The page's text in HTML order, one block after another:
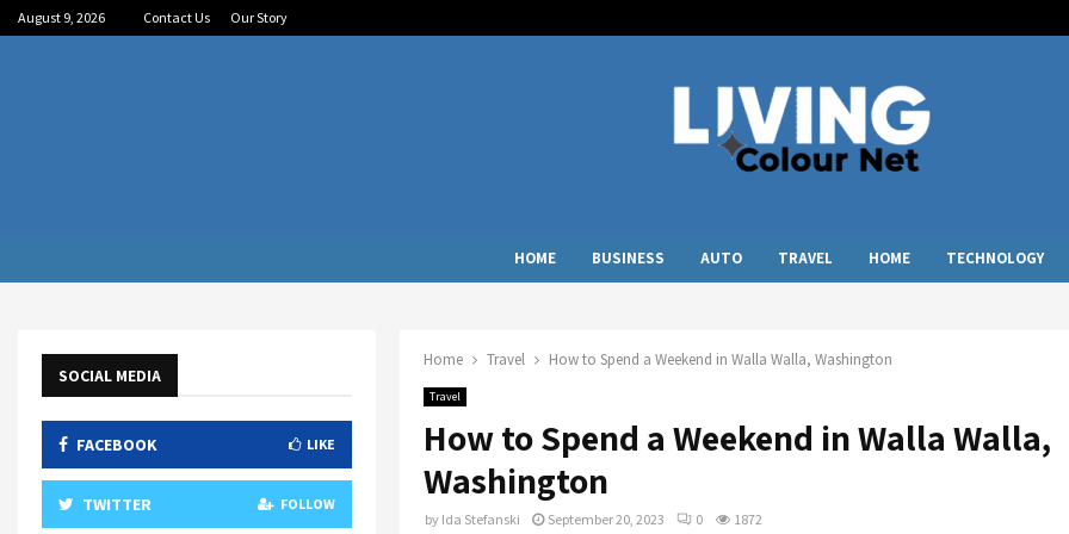
August 9, 2026 Contact Us Our Story
HOME BUSINESS AUTO TRAVEL HOME TECHNOLOGY
Home Travel How to Spend a Weekend in Walla Walla, Washington
Travel
How to Spend a Weekend in Walla Walla,
Washington
by Ida Stefanski September 20, 2023 0 1872
SOCIAL MEDIA
FACEBOOK LIKE
TWITTER FOLLOW